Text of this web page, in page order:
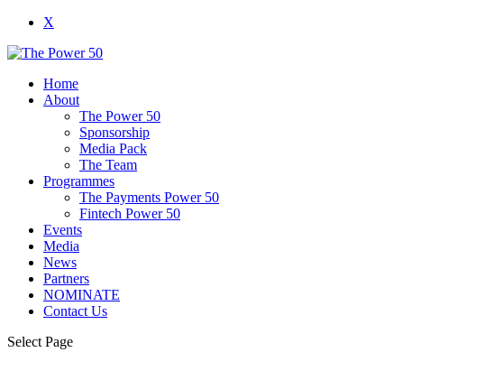
X
Home
About
The Power 50
Sponsorship
Media Pack
The Team
Programmes
The Payments Power 50
Fintech Power 50
Events
Media
News
Partners
NOMINATE
Contact Us
Select Page